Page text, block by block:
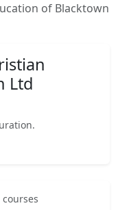
of Blacktown
Ltd
courses